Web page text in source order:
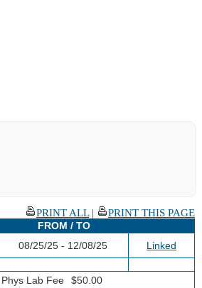
PRINT ALL|
PRINT THIS PAGE
FROM / TO
08/25/25 - 12/08/25
Linked
Phys Lab Fee $50.00